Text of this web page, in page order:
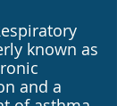
known as
and a